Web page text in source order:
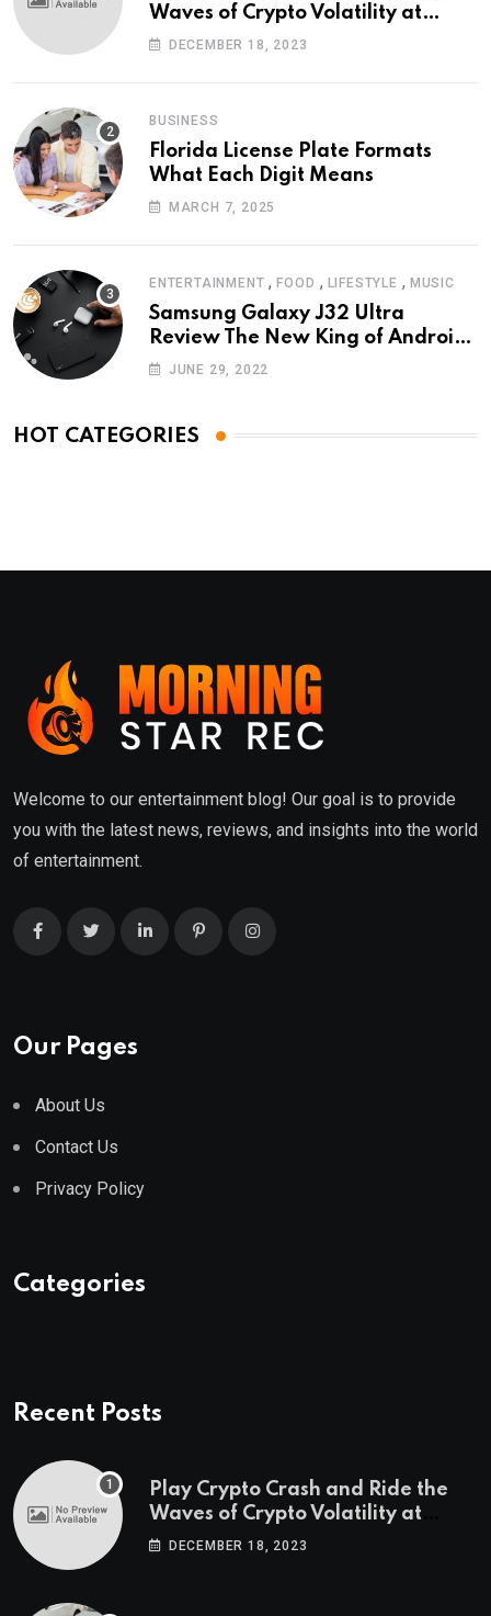
Waves of Crypto Volatility at
Wintomato’s Online Platform
DECEMBER 18, 2023
BUSINESS
Florida License Plate Formats
What Each Digit Means
MARCH 7, 2025
ENTERTAINMENT ,FOOD , LIFESTYLE , MUSIC
Samsung Galaxy J32 Ultra
Review The New King of Android
Phones
JUNE 29, 2022
HOT CATEGORIES
Welcome to our entertainment blog! Our goal is to provide
you with the latest news, reviews, and insights into the world
of entertainment.
Our Pages
About Us
Contact Us
Privacy Policy
Categories
Recent Posts
Play Crypto Crash and Ride the
Waves of Crypto Volatility at
Wintomato’s Online Platform
DECEMBER 18, 2023